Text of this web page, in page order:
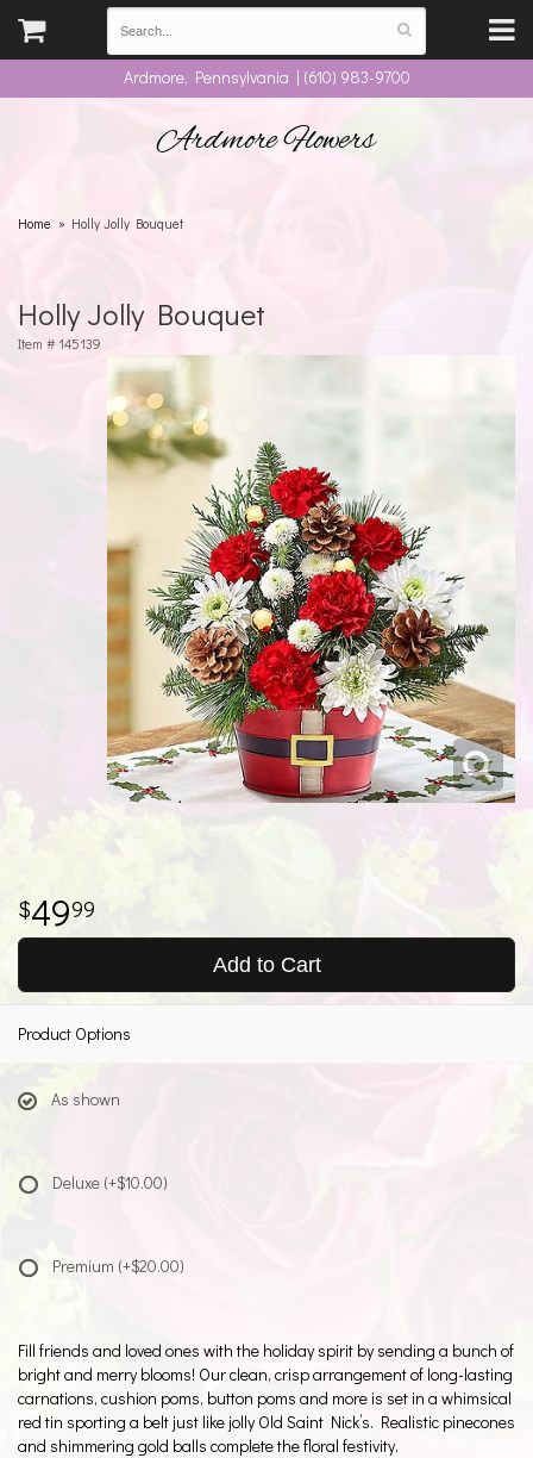
Ardmore, Pennsylvania | (610) 983-9700
Ardmore Flowers
Home Holly Jolly Bouquet
Holly Jolly Bouquet
Item # 145139
4999
Add to Cart
Product Options
As shown
Deluxe (+$10.00)
Premium (+$20.00)
Fill friends and loved ones with the holiday spirit by sending a bunch of
bright and merry blooms! Our clean, crisp arrangement of long-lasting
carnations, cushion poms, button poms and more is set in a whimsical
red tin sporting a belt just like jolly Old Saint Nick’s. Realistic pinecones
and shimmering gold balls complete the floral festivity.